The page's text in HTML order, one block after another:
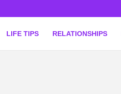
LIFE TIPS RELATIONSHIPS